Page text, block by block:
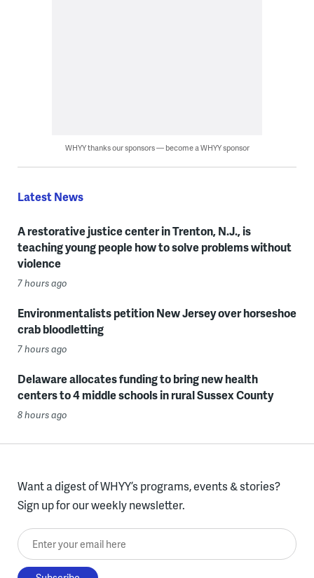
WHYY thanks our sponsors — become a WHYY sponsor
Latest News
A restorative justice center in Trenton, N.J., is
teaching young people how to solve problems without
violence
7 hours ago
Environmentalists petition New Jersey over horseshoe
crab bloodletting
7 hours ago
Delaware allocates funding to bring new health
centers to 4 middle schools in rural Sussex County
8 hours ago
Want a digest of WHYY’s programs, events & stories?
Sign up for our weekly newsletter.
Enter your email here